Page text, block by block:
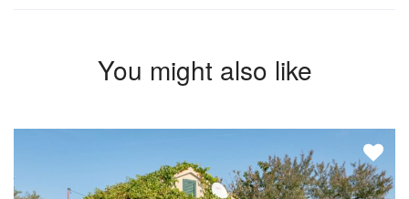
You might also like